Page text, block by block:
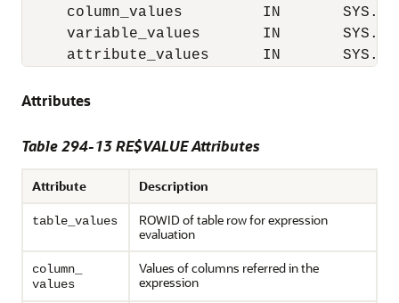
column_values         IN
variable_values       IN
Attributes
Table 294-13 RE$VALUE Attributes
Attribute Description
table_values
ROWID of table row for expression
evaluation
column_
values
Values of columns referred in the
expression